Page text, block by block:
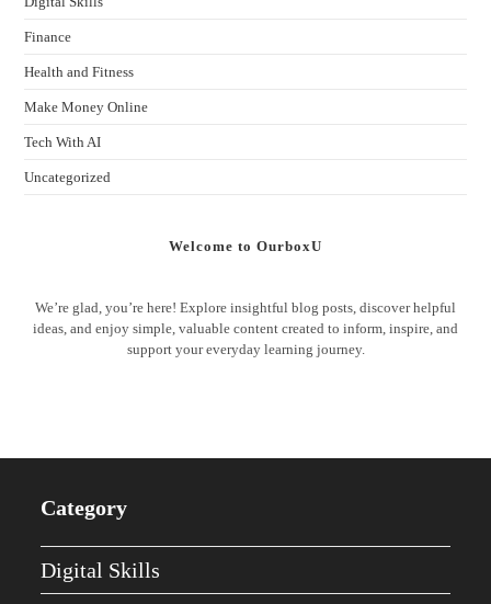
Finance
Health and Fitness
Make Money Online
Tech With AI
Uncategorized
Welcome to OurboxU
We’re glad, you’re here! Explore insightful blog posts, discover helpful
ideas, and enjoy simple, valuable content created to inform, inspire, and
support your everyday learning journey.
Category
Digital Skills